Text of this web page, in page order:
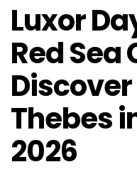
Luxor
Red Sea
Thebes
2026